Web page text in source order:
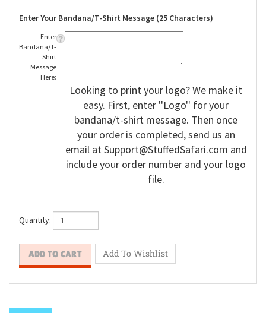
Enter Your Bandana/T-Shirt Message (25 Characters)
Enter
Bandana/T-
Shirt
Message
Here:
Looking to print your logo? We make it
easy. First, enter ''Logo'' for your
bandana/t-shirt message. Then once
your order is completed, send us an
email atSupport@StuffedSafari.com and
include your order number and your logo
file.
Quantity: